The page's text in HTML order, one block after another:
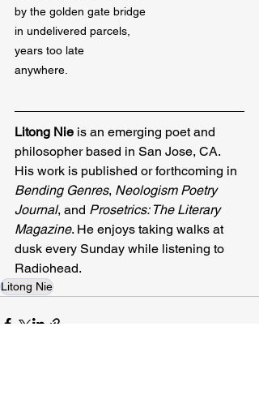
by the golden gate bridge
in undelivered parcels,
years too late
anywhere.
Litong Nie is an emerging poet and
philosopher based in San Jose, CA.
His work is published or forthcoming in
Bending Genres, Neologism Poetry
Journal, and Prosetrics: The Literary
Magazine. He enjoys taking walks at
dusk every Sunday while listening to
Radiohead.
Litong Nie